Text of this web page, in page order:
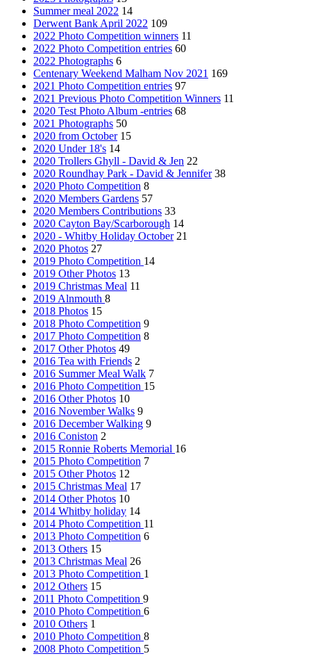
Summer meal 2022 14
Derwent Bank April 2022 109
2022 Photo Competition winners 11
2022 Photo Competition entries 60
2022 Photographs 6
Centenary Weekend Malham Nov 2021 169
2021 Photo Competition entries 97
2021 Previous Photo Competition Winners 11
2020 Test Photo Album -entries 68
2021 Photographs 50
2020 from October 15
2020 Under 18's 14
2020 Trollers Ghyll - David & Jen 22
2020 Roundhay Park - David & Jennifer 38
2020 Photo Competition 8
2020 Members Gardens 57
2020 Members Contributions 33
2020 Cayton Bay/Scarborough 14
2020 - Whitby Holiday October 21
2020 Photos 27
2019 Photo Competition 14
2019 Other Photos 13
2019 Christmas Meal 11
2019 Alnmouth 8
2018 Photos 15
2018 Photo Competition 9
2017 Photo Competition 8
2017 Other Photos 49
2016 Tea with Friends 2
2016 Summer Meal Walk 7
2016 Photo Competition 15
2016 Other Photos 10
2016 November Walks 9
2016 December Walking 9
2016 Coniston 2
2015 Ronnie Roberts Memorial 16
2015 Photo Competition 7
2015 Other Photos 12
2015 Christmas Meal 17
2014 Other Photos 10
2014 Whitby holiday 14
2014 Photo Competition 11
2013 Photo Competition 6
2013 Others 15
2013 Christmas Meal 26
2013 Photo Competition 1
2012 Others 15
2011 Photo Competition 9
2010 Photo Competition 6
2010 Others 1
2010 Photo Competition 8
2008 Photo Competition 5